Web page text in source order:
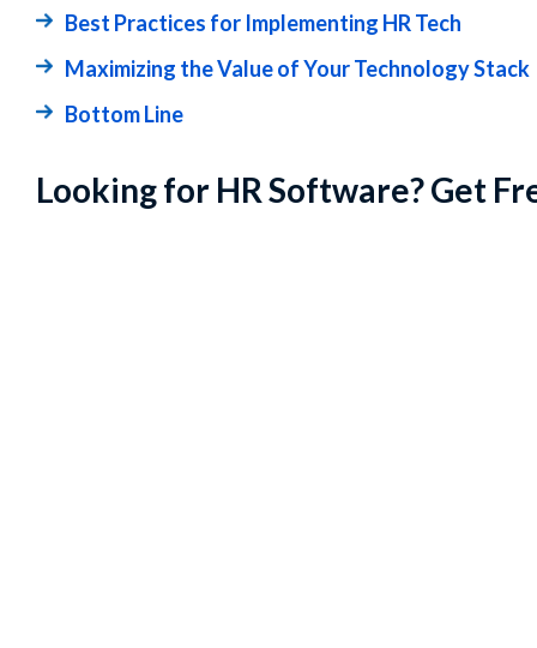
Best Practices for Implementing HR Tech
Maximizing the Value of Your Technology Stack
Bottom Line
Looking for HR Software? Get